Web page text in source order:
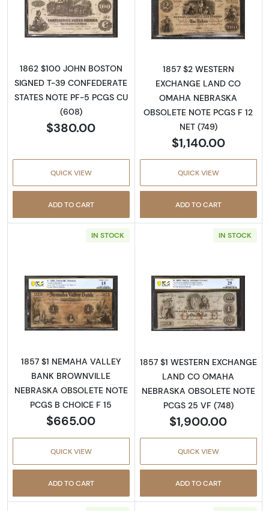
Read more about$100 Issues of the
1862 $100 JOHN BOSTON
SIGNED T-39 CONFEDERATE
STATES NOTE PF-5 PCGS CU
(608)
$380.00
QUICK VIEW
ADD TO CART
Read more
1857 $2 WESTERN
EXCHANGE LAND CO
OMAHA NEBRASKA
OBSOLETE NOTE PCGS F 12
NET (749)
$1,140.00
QUICK VIEW
ADD TO CART
IN STOCK
Read more aboutObsolete $1 Note
1857 $1 NEMAHA VALLEY
BANK BROWNVILLE
NEBRASKA OBSOLETE NOTE
PCGS B CHOICE F 15
$665.00
QUICK VIEW
ADD TO CART
IN STOCK
Read more
1857 $1 WESTERN EXCHANGE
LAND CO OMAHA
NEBRASKA OBSOLETE NOTE
PCGS 25 VF (748)
$1,900.00
QUICK VIEW
ADD TO CART